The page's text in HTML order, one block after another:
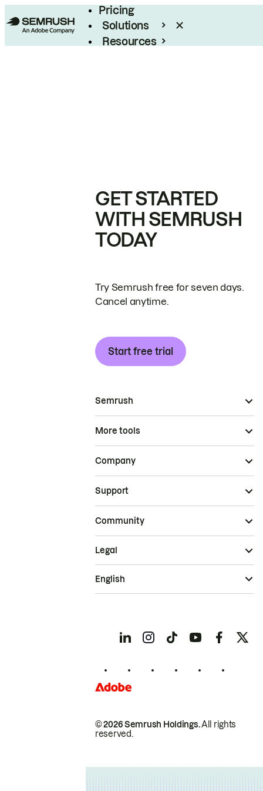
Pricing
Solutions
Resources
GET STARTED
WITH SEMRUSH
TODAY
Try Semrush free for seven days.
Cancel anytime.
Start free trial
Semrush
More tools
Company
Support
Community
© 2026 Semrush Holdings.All rights
reserved.
Legal
English